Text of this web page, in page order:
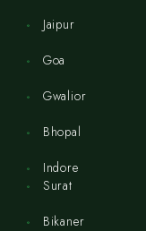
Jaipur
Goa
Gwalior
Bhopal
Indore
Surat
Bikaner